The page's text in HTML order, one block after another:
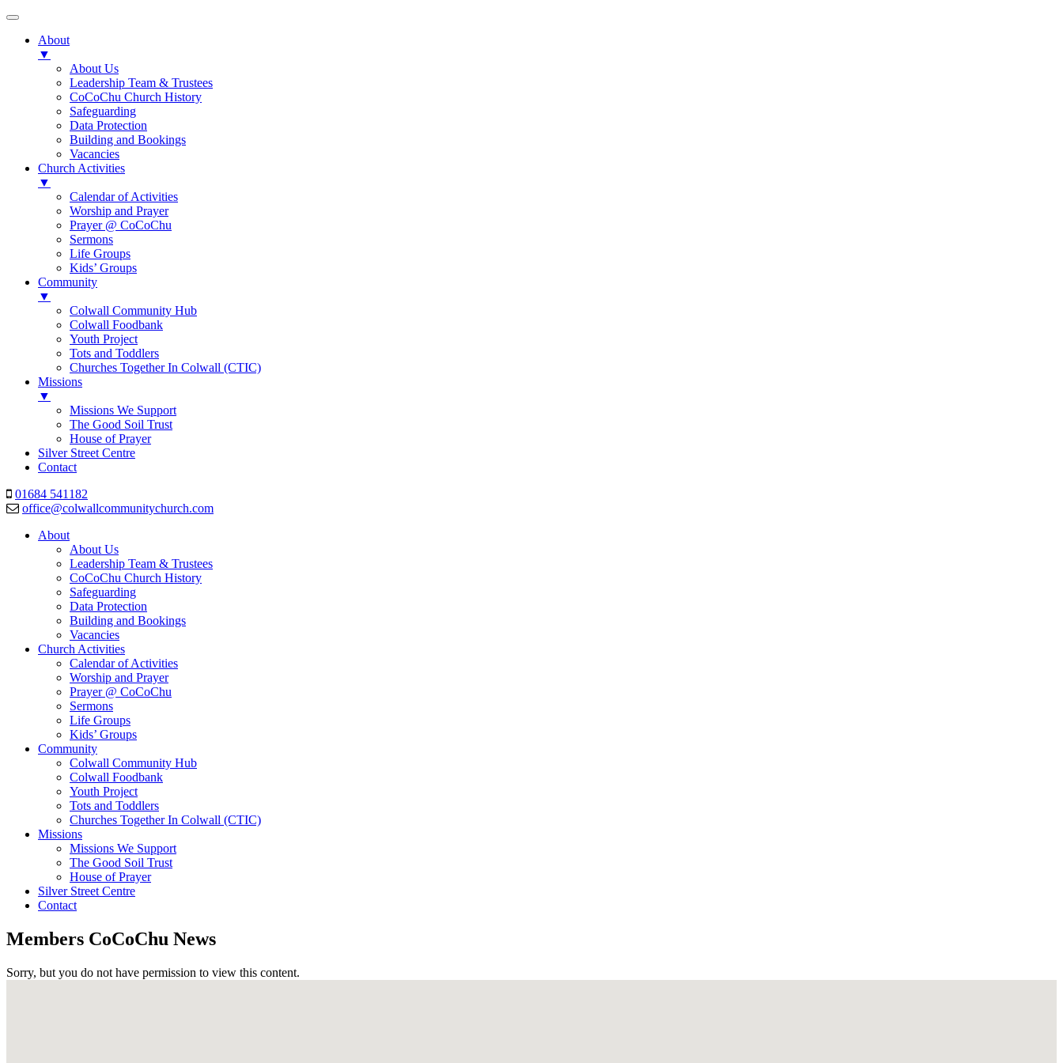
About
▼
About Us
Leadership Team & Trustees
CoCoChu Church History
Safeguarding
Data Protection
Building and Bookings
Vacancies
Church Activities
▼
Calendar of Activities
Worship and Prayer
Prayer @ CoCoChu
Sermons
Life Groups
Kids’ Groups
Community
▼
Colwall Community Hub
Colwall Foodbank
Youth Project
Tots and Toddlers
Churches Together In Colwall (CTIC)
Missions
▼
Missions We Support
The Good Soil Trust
House of Prayer
Silver Street Centre
Contact
01684 541182
office@colwallcommunitychurch.com
About
About Us
Leadership Team & Trustees
CoCoChu Church History
Safeguarding
Data Protection
Building and Bookings
Vacancies
Church Activities
Calendar of Activities
Worship and Prayer
Prayer @ CoCoChu
Sermons
Life Groups
Kids’ Groups
Community
Colwall Community Hub
Colwall Foodbank
Youth Project
Tots and Toddlers
Churches Together In Colwall (CTIC)
Missions
Missions We Support
The Good Soil Trust
House of Prayer
Silver Street Centre
Contact
Members CoCoChu News
Sorry, but you do not have permission to view this content.